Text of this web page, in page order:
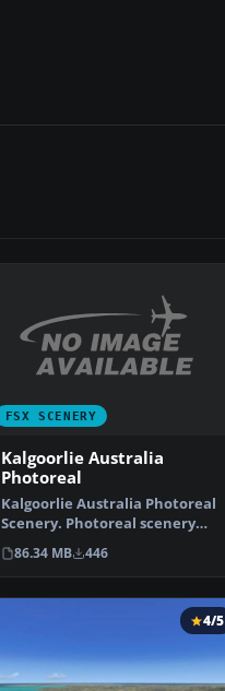
FSX SCENERY
Kalgoorlie Australia
Photoreal
Kalgoorlie Australia Photoreal
Scenery. Photoreal scenery
covering Kalgoorlie…
86.34 MB 446
4/5